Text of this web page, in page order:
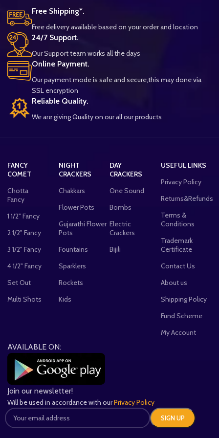
Free Shipping*.
Free delivery available based on your order and location
24/7 Support.
Our Support team works all the days
Online Payment.
Our payment mode is safe and secure,this may done via
SSL encryption
Reliable Quality.
We are giving Quality on our all our products
FANCY
COMET
Chotta
Fancy
1 1/2" Fancy
2 1/2" Fancy
3 1/2" Fancy
4 1/2" Fancy
Set Out
Multi Shots
NIGHT
CRACKERS
Chakkars
Flower Pots
Gujarathi Flower
Pots
Fountains
Sparklers
Rockets
Kids
DAY
CRACKERS
One Sound
Bombs
Electric
Crackers
Bijili
USEFUL LINKS
Privacy Policy
Returns&Refunds
Terms &
Conditions
Trademark
Certificate
Contact Us
About us
Shipping Policy
Fund Scheme
My Account
AVAILABLE ON:
Join our newsletter!
Will be used in accordance with ourPrivacy Policy